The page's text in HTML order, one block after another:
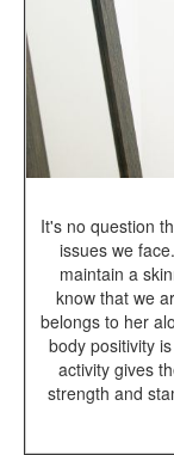
It's no question
issues we
maintain a
know that we
belongs to her
body positivity
activity gives
strength and